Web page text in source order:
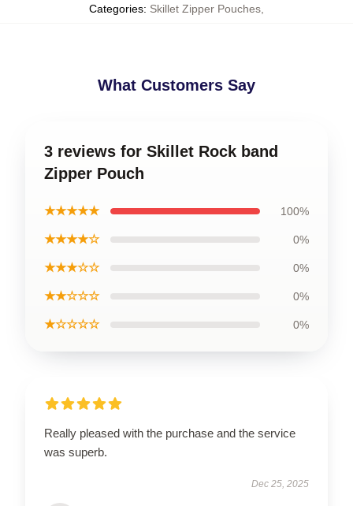
Categories: Skillet Zipper Pouches
What Customers Say
3 reviews for Skillet Rock band
Zipper Pouch
★★★★★ 100%
★★★★☆ 0%
★★★☆☆ 0%
★★☆☆☆ 0%
★☆☆☆☆ 0%
Really pleased with the purchase and the service
was superb.
Dec 25, 2025